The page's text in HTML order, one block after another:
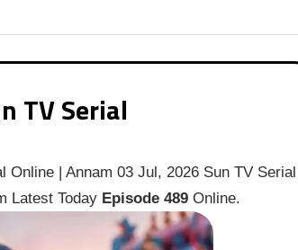
TV Serial
Online | Annam 03 Jul, 2026 Sun TV Serial
Latest Today Episode 489 Online.